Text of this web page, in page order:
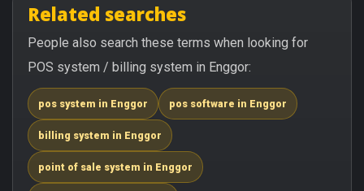
Related searches
People also search these terms when looking for
POS system / billing system in Enggor:
pos system in Enggor pos software in Enggor
billing system in Enggor
point of sale system in Enggor